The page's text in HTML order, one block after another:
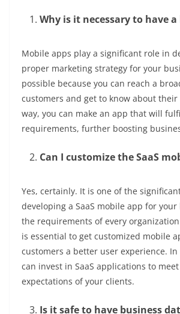
Why is it necessary to have a
Mobile apps play a significant role in
proper marketing strategy for your
possible because you can reach a
customers and get to know about their
way, you can make an app that will
requirements, further boosting
Can I customize the SaaS
Yes, certainly. It is one of the
developing a SaaS mobile app for your
the requirements of every
is essential to get customized mobile
customers a better user experience. In
can invest in SaaS applications to
expectations of your clients.
Is it safe to have business